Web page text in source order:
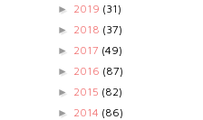
► 2019 (31)
► 2018 (37)
► 2017 (49)
► 2016 (87)
► 2015 (82)
► 2014 (86)